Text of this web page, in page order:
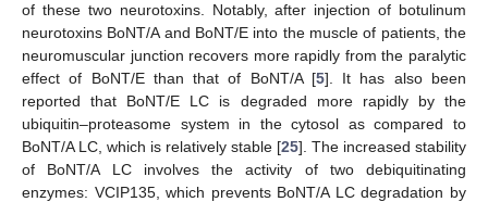
of these two neurotoxins. Notably, after injection of botulinum
neurotoxins BoNT/A and BoNT/E into the muscle of patients, the
neuromuscular junction recovers more rapidly from the paralytic
effect of BoNT/E than that of BoNT/A [5]. It has also been
reported that BoNT/E LC is degraded more rapidly by the
ubiquitin–proteasome system in the cytosol as compared to
BoNT/A LC, which is relatively stable [25]. The increased stability
of BoNT/A LC involves the activity of two debiquitinating
enzymes: VCIP135, which prevents BoNT/A LC degradation by